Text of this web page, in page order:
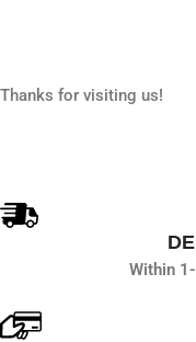
Thanks for visiting us!
Within